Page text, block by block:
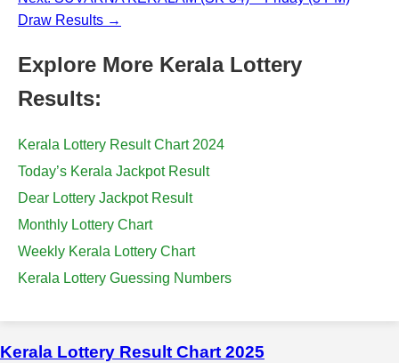
Draw Results →
Explore More Kerala Lottery
Results:
Kerala Lottery Result Chart 2024
Today’s Kerala Jackpot Result
Dear Lottery Jackpot Result
Monthly Lottery Chart
Weekly Kerala Lottery Chart
Kerala Lottery Guessing Numbers
Kerala Lottery Result Chart 2025